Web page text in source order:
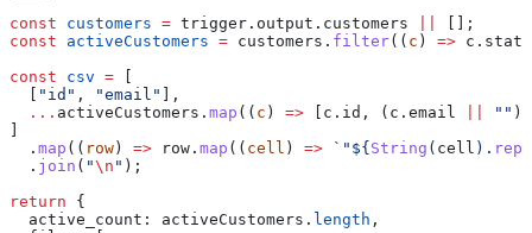
const customers = trigger . output . customers
[];
const activeCustomers = customers . filter(( c ) => c .
const csv =
"id" , "email"
],
  ...
activeCustomers . map (( c ) => c . id , ( c . email "" ).
  .
map (( row ) => row . map (( cell ) => `" ${ String ( cell ).
  .
join ( "\n " );
return {
  active_count:
activeCustomers . length ,